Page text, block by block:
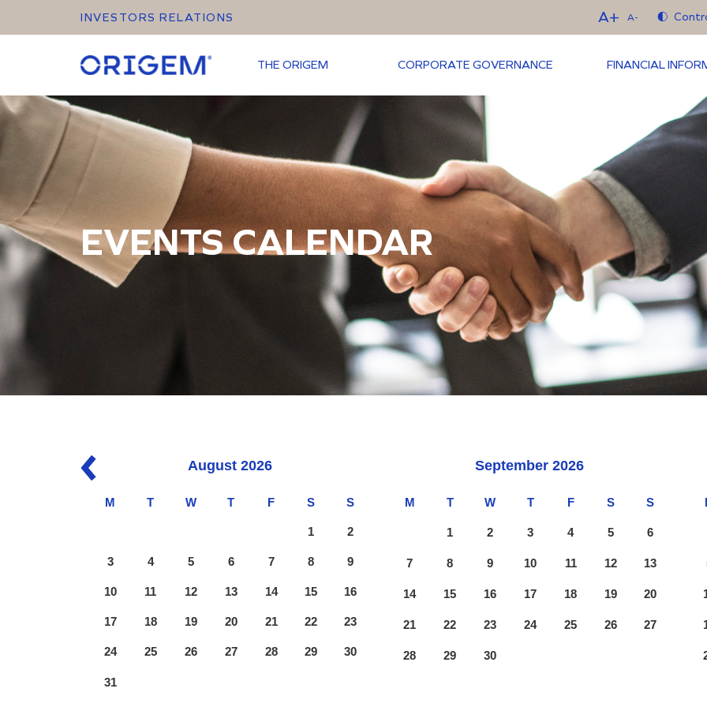
INVESTORS RELATIONS A+ A-
THE ORIGEM CORPORATE GOVERNANCE FINANCIAL
EVENTS CALENDAR
August 2026
M T W T F S S
1 2
3 4 5 6 7 8 9
10 11 12 13 14 15 16
17 18 19 20 21 22 23
24 25 26 27 28 29 30
31
September 2026
M T W T F S S
1 2 3 4 5 6
7 8 9 10 11 12 13
14 15 16 17 18 19 20
21 22 23 24 25 26 27
28 29 30